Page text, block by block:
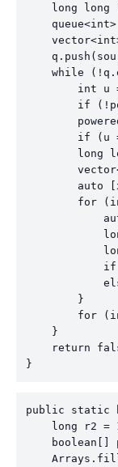
long long
queue<int>
while
int u
if
if (u
long
auto
for
        }
for
    }
return
}
public static
long r2 =
boolean[]